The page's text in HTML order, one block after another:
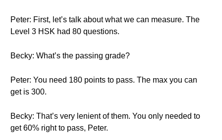
Peter: First, let’s talk about what we can measure. The
Level 3 HSK had 80 questions.
Becky: What’s the passing grade?
Peter: You need 180 points to pass. The max you can
get is 300.
Becky: That’s very lenient of them. You only needed to
get 60% right to pass, Peter.